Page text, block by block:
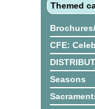
Themed
CFE:
Seasons